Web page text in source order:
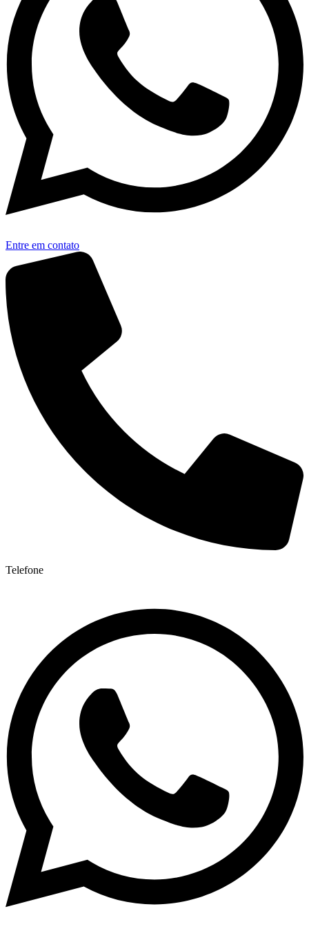
Entre em contato
Telefone